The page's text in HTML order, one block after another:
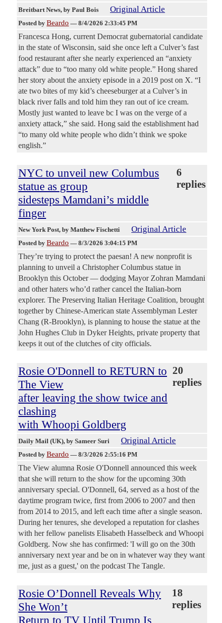
Breitbart News, by Paul Bois Original Article
Posted by Beardo — 8/4/2026 2:33:45 PM
Francesca Hong, current Democrat gubernatorial candidate
in the state of Wisconsin, said she once left a Culver’s fast
food restaurant after she nearly experienced an “anxiety
attack” due to “too many old white people.” Hong shared
her story about the anxiety episode in a 2019 post on X. “I
ate two bites of my kid’s cheeseburger at a Culver’s in
black river falls and told him they ran out of ice cream.
Mostly just wanted to leave bc I was on the verge of a
anxiety attack,” she said. Hong said the establishment had
“to many old white people who didn’t think we spoke
english.”
NYC to unveil new Columbus
statue as group
sidesteps Mamdani’s middle
finger
6
replies
New York Post, by Matthew Fischetti Original Article
Posted by Beardo — 8/3/2026 3:04:15 PM
They’re trying to protect the paesan! A new nonprofit is
planning to unveil a Christopher Columbus statue in
Brooklyn this October — dodging Mayor Zohran Mamdani
and other haters who’d rather cancel the Italian-born
explorer. The Preserving Italian Heritage Coalition, brought
together by Chinese-American state Assemblyman Lester
Chang (R-Brooklyn), is planning to house the statue at the
John Hughes Club in Dyker Heights, private property that
keeps it out of the clutches of city officials.
Rosie O'Donnell to RETURN to
The View
after leaving the show twice and
clashing
with Whoopi Goldberg
20
replies
Daily Mail (UK), by Sameer Suri Original Article
Posted by Beardo — 8/3/2026 2:55:16 PM
The View alumna Rosie O'Donnell announced this week
that she will return to the show for the upcoming 30th
anniversary special. O'Donnell, 64, served as a host of the
daytime program twice, first from 2006 to 2007 and then
from 2014 to 2015, and left each time after a single season.
During her tenures, she developed a reputation for clashes
with her fellow panelists Elisabeth Hasselbeck and Whoopi
Goldberg. Now she has confirmed: 'I will go on the 30th
anniversary next year and be on in whatever way they want
me, just as a guest,' on the podcast The Tangle.
Rosie O’Donnell Reveals Why
She Won’t
Return to TV Until Trump Is
18
replies